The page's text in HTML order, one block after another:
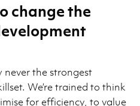
change the
the strongest
We’re trained to think
for efficiency, to value